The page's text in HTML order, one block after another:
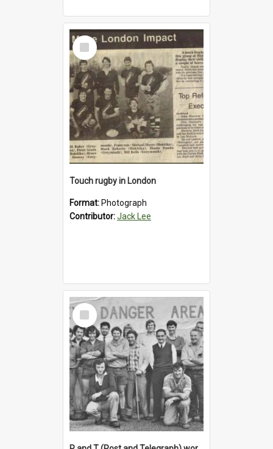
Select
Item
Touch rugby in London
Format: Photograph
Contributor:Jack Lee
Select
Item